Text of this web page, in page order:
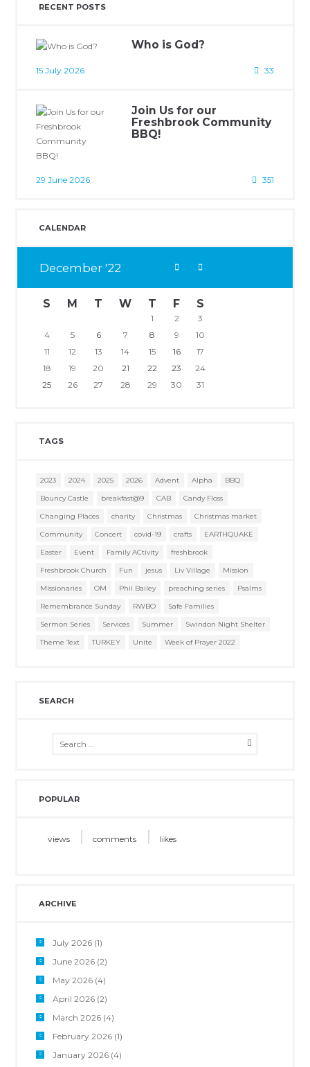
RECENT POSTS
Who is God?
15 July 2026 33
Join Us for our
Freshbrook Community
BBQ!
29 June 2026 351
CALENDAR
December22
S M T W T F S
1 2
3
4
5 6 7 8 9
10
11
12 13 14 15 16
17
18
19 20 21 22 23
24
25
26 27 28 29 30 31
TAGS
2023 2024 2025 2026 Advent Alpha
BBQ
Bouncy Castle
breakfast@9 CAB
Candy Floss
Changing Places
charity Christmas
Christmas market
Community
Concert covid-19 crafts
EARTHQUAKE
Easter
Event Family ACtivity
freshbrook
Freshbrook Church
Fun jesus Liv Village
Mission
Missionaries
OM Phil Bailey preaching series
Psalms
Remembrance Sunday
RWBO
Safe Families
Sermon Series
Services Summer
Swindon Night Shelter
Theme Text
TURKEY Unite Week of Prayer 2022
SEARCH
POPULAR
views comments likes
ARCHIVE
July 2026(1)
June 2026(2)
May 2026(4)
April 2026(2)
March 2026(4)
February 2026(1)
January 2026(4)